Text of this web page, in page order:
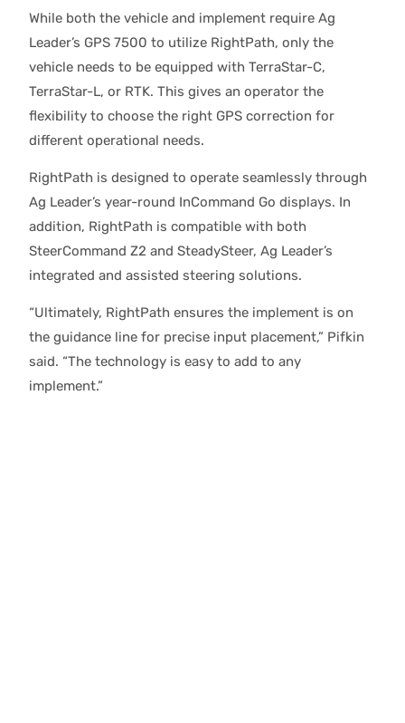
While both the vehicle and implement require Ag
Leader’s GPS 7500 to utilize RightPath, only the
vehicle needs to be equipped with TerraStar-C,
TerraStar-L, or RTK. This gives an operator the
flexibility to choose the right GPS correction for
different operational needs.
RightPath is designed to operate seamlessly through
Ag Leader’s year-round InCommand Go displays. In
addition, RightPath is compatible with both
SteerCommand Z2 and SteadySteer, Ag Leader’s
integrated and assisted steering solutions.
“Ultimately, RightPath ensures the implement is on
the guidance line for precise input placement,” Pifkin
said. “The technology is easy to add to any
implement.”